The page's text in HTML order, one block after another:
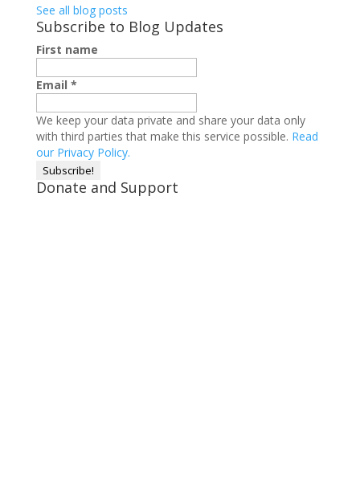
See all blog posts
Subscribe to Blog Updates
First name
Email *
We keep your data private and share your data only
with third parties that make this service possible. Read
our Privacy Policy.
Donate and Support